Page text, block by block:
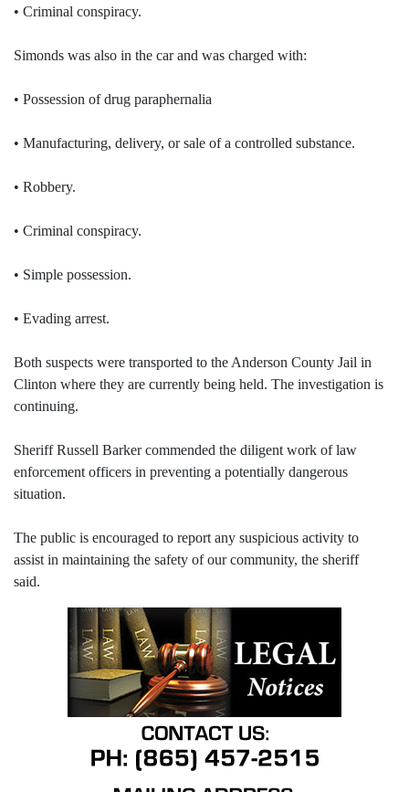
• Criminal conspiracy.
Simonds was also in the car and was charged with:
• Possession of drug paraphernalia
• Manufacturing, delivery, or sale of a controlled substance.
• Robbery.
• Criminal conspiracy.
• Simple possession.
• Evading arrest.
Both suspects were transported to the Anderson County Jail in
Clinton where they are currently being held. The investigation is
continuing.
Sheriff Russell Barker commended the diligent work of law
enforcement officers in preventing a potentially dangerous
situation.
The public is encouraged to report any suspicious activity to
assist in maintaining the safety of our community, the sheriff
said.